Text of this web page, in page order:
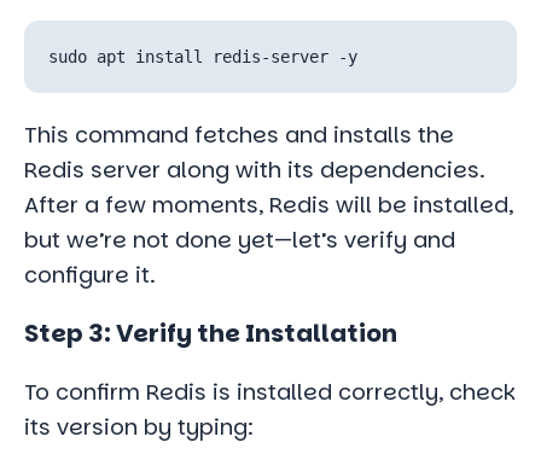
This command fetches and installs the
Redis server along with its dependencies.
After a few moments, Redis will be installed,
but we’re not done yet—let’s verify and
configure it.
Step 3: Verify the Installation
To confirm Redis is installed correctly, check
its version by typing: